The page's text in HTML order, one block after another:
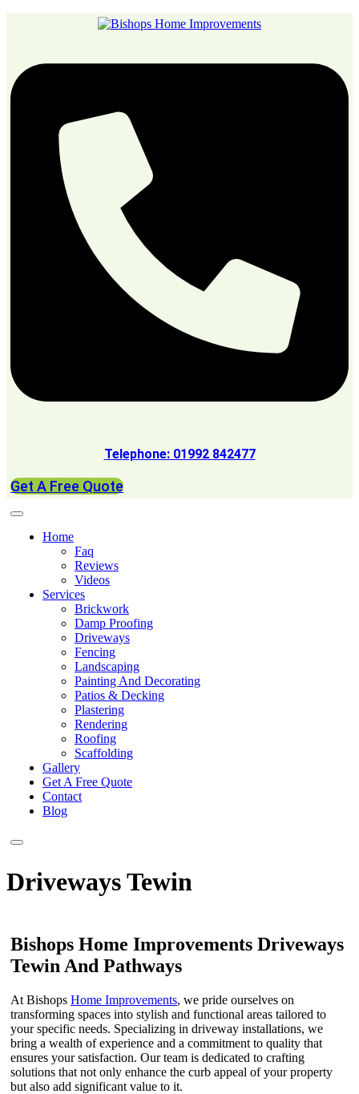
Telephone: 01992 842477
Get A Free Quote
Home
Faq
Reviews
Videos
Services
Brickwork
Damp Proofing
Driveways
Fencing
Landscaping
Painting And Decorating
Patios & Decking
Plastering
Rendering
Roofing
Scaffolding
Gallery
Get A Free Quote
Contact
Blog
Driveways Tewin
Bishops Home Improvements Driveways
Tewin And Pathways
At Bishops Home Improvements, we pride ourselves on
transforming spaces into stylish and functional areas tailored to
your specific needs. Specializing in driveway installations, we
bring a wealth of experience and a commitment to quality that
ensures your satisfaction. Our team is dedicated to crafting
solutions that not only enhance the curb appeal of your property
but also add significant value to it.